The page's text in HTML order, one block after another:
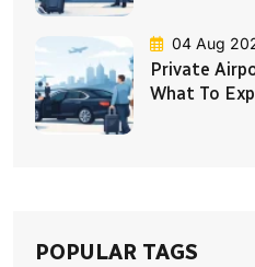
04 Aug
Private
What To
POPULAR TAGS